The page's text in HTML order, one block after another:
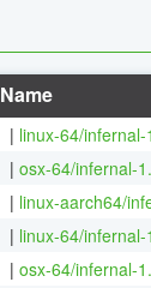
Name
| linux-64/
| osx-64/infernal-
| linux-aarch64/
| linux-64/
| osx-64/infernal-